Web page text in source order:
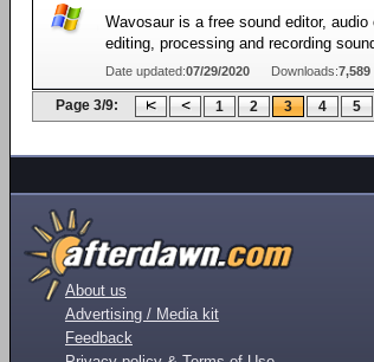
Wavosaur is a free sound editor,
editing, processing and recording
Date updated:07/29/2020 Downloads:7,589
Page 3/9: 1 2 3 4 5
About us
Advertising / Media kit
Feedback